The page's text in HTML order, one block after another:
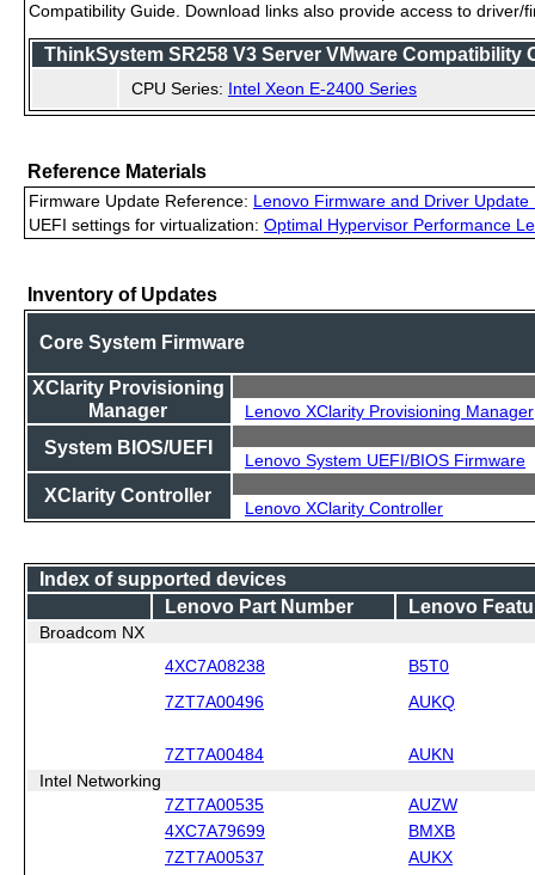
Compatibility Guide. Download links also provide access to
ThinkSystem SR258 V3 Server VMware Compatibility
CPU Series: Intel Xeon E-2400 Series
Reference Materials
Firmware Update Reference: Lenovo Firmware and Driver Update
UEFI settings for virtualization: Optimal Hypervisor Performance
Inventory of Updates
Core System Firmware
XClarity Provisioning
Manager
Lenovo XClarity Provisioning Manager
System BIOS/UEFI
Lenovo System UEFI/BIOS Firmware
XClarity Controller
Lenovo XClarity Controller
Index of supported devices
Lenovo Part Number
Lenovo
Broadcom NX
4XC7A08238
B5T0
7ZT7A00496 AUKQ
7ZT7A00484
AUKN
Intel Networking
7ZT7A00535
AUZW
4XC7A79699
BMXB
7ZT7A00537
AUKX